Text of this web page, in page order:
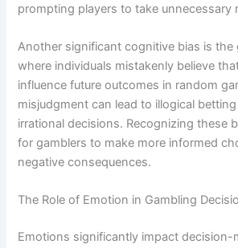
prompting players to take unnecessary
Another significant cognitive bias is the
where individuals mistakenly believe
influence future outcomes in random
misjudgment can lead to illogical
irrational decisions. Recognizing these
for gamblers to make more informed
negative consequences.
The Role of Emotion in Gambling
Emotions significantly impact decision-